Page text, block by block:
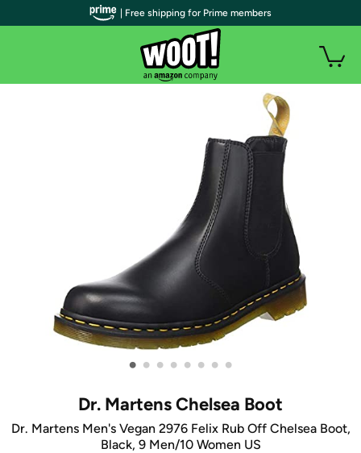
• • • • • • • •
Dr. Martens Chelsea Boot
Dr. Martens Men's Vegan 2976 Felix Rub Off Chelsea Boot,
Black, 9 Men/10 Women US
| Free shipping for Prime members